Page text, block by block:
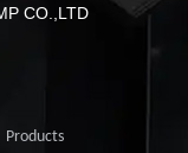
CO.,LTD
Products